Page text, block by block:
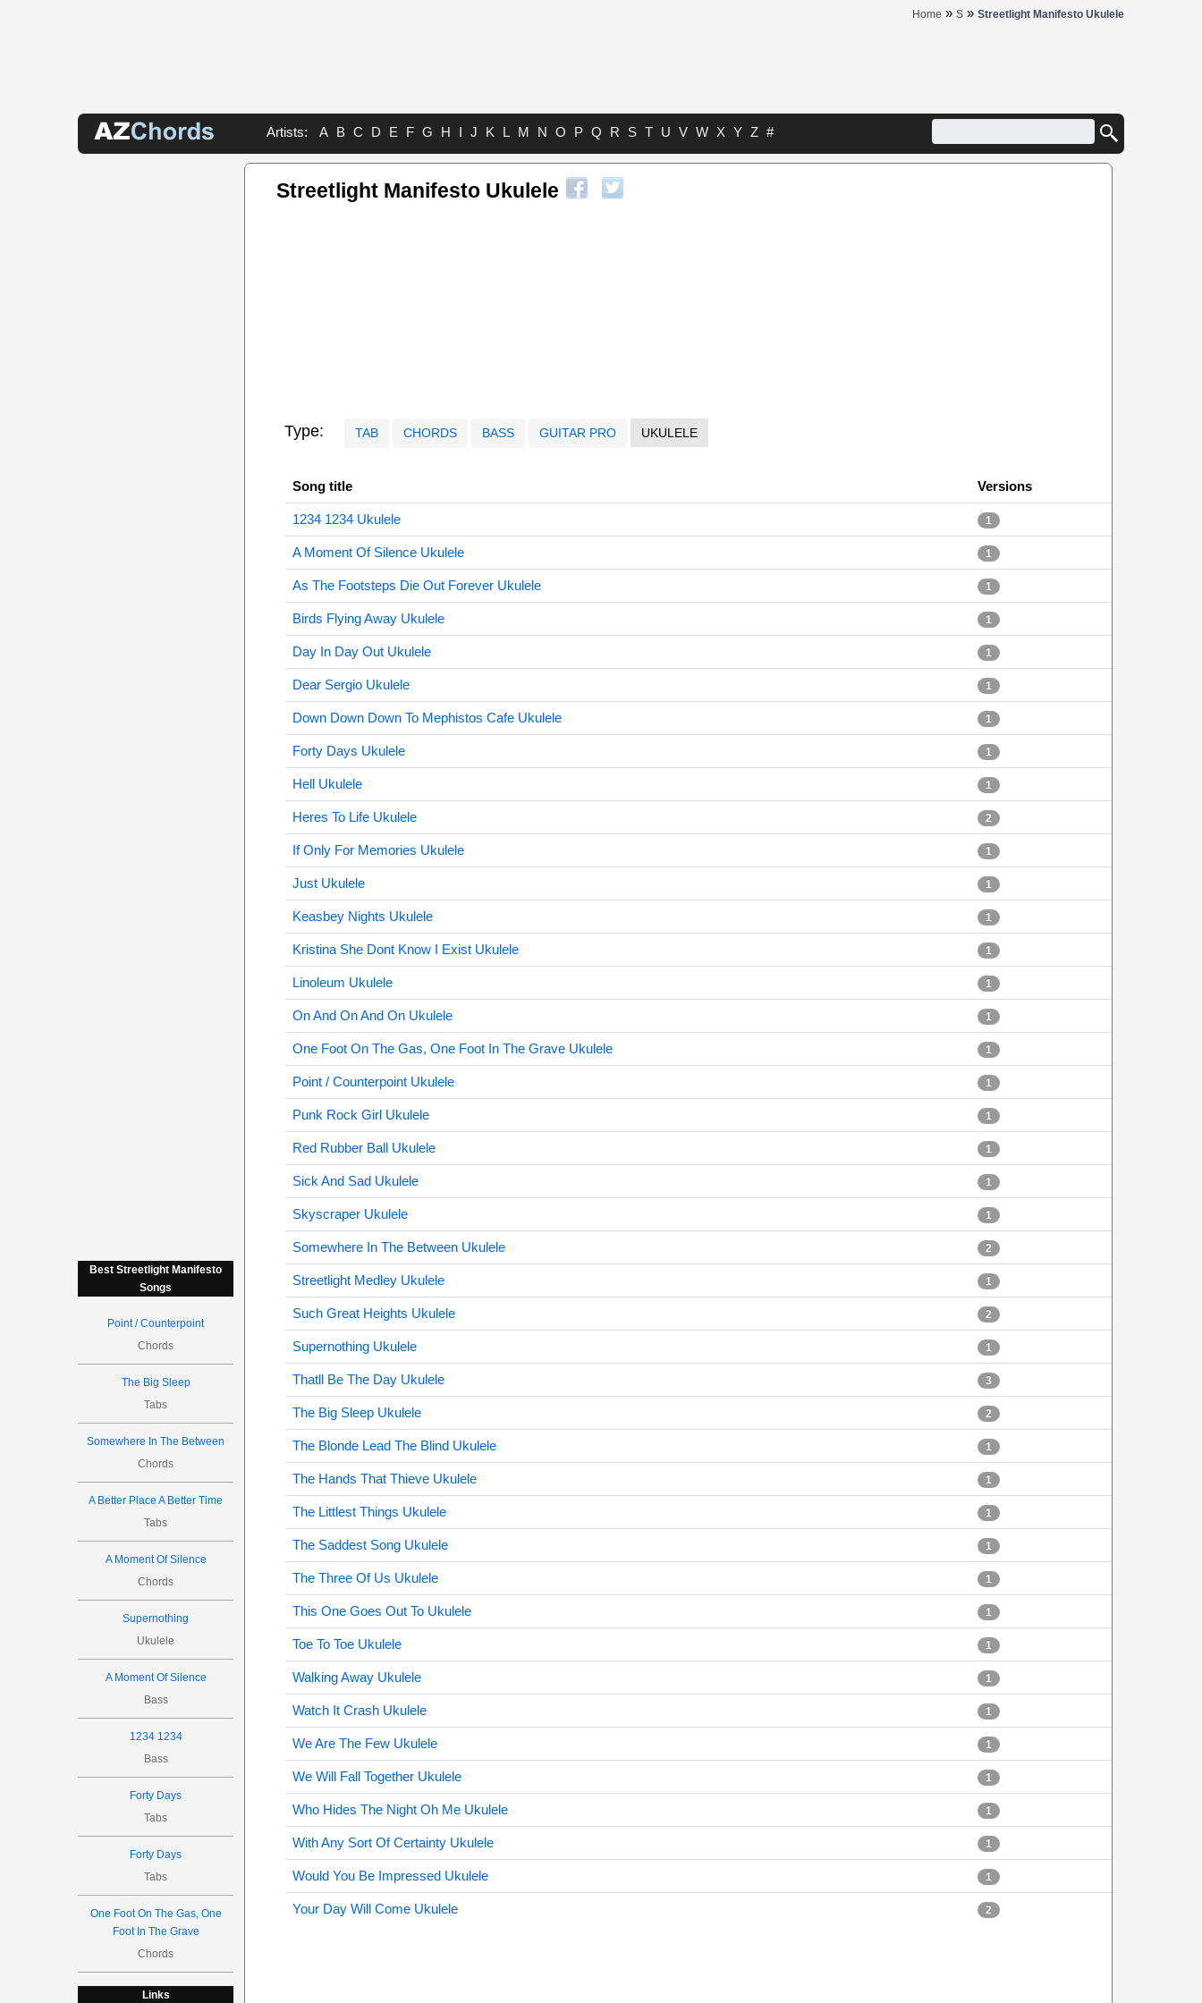
Home » S » Streetlight Manifesto Ukulele
Artists: A B C D E F G H I J K L M N O P Q R S T U V W X Y Z #
Best Streetlight Manifesto
Songs
Point / Counterpoint
Chords
The Big Sleep
Tabs
Somewhere In The Between
Chords
A Better Place A Better Time
Tabs
A Moment Of Silence
Chords
Supernothing
Ukulele
A Moment Of Silence
Bass
1234 1234
Bass
Forty Days
Tabs
Forty Days
Tabs
One Foot On The Gas, One
Foot In The Grave
Chords
Links
Streetlight Manifesto Ukulele
Type: TAB CHORDS BASS GUITAR PRO UKULELE
Song title Versions
1234 1234 Ukulele 1
A Moment Of Silence Ukulele 1
As The Footsteps Die Out Forever Ukulele 1
Birds Flying Away Ukulele 1
Day In Day Out Ukulele 1
Dear Sergio Ukulele 1
Down Down Down To Mephistos Cafe Ukulele 1
Forty Days Ukulele 1
Hell Ukulele 1
Heres To Life Ukulele 2
If Only For Memories Ukulele 1
Just Ukulele 1
Keasbey Nights Ukulele 1
Kristina She Dont Know I Exist Ukulele 1
Linoleum Ukulele 1
On And On And On Ukulele 1
One Foot On The Gas, One Foot In The Grave Ukulele 1
Point / Counterpoint Ukulele 1
Punk Rock Girl Ukulele 1
Red Rubber Ball Ukulele 1
Sick And Sad Ukulele 1
Skyscraper Ukulele 1
Somewhere In The Between Ukulele 2
Streetlight Medley Ukulele 1
Such Great Heights Ukulele 2
Supernothing Ukulele 1
Thatll Be The Day Ukulele 3
The Big Sleep Ukulele 2
The Blonde Lead The Blind Ukulele 1
The Hands That Thieve Ukulele 1
The Littlest Things Ukulele 1
The Saddest Song Ukulele 1
The Three Of Us Ukulele 1
This One Goes Out To Ukulele 1
Toe To Toe Ukulele 1
Walking Away Ukulele 1
Watch It Crash Ukulele 1
We Are The Few Ukulele 1
We Will Fall Together Ukulele 1
Who Hides The Night Oh Me Ukulele 1
With Any Sort Of Certainty Ukulele 1
Would You Be Impressed Ukulele 1
Your Day Will Come Ukulele 2